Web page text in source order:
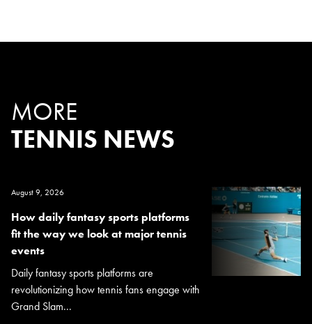
MORE
TENNIS NEWS
August 9, 2026
How daily fantasy sports platforms
fit the way we look at major tennis
events
Daily fantasy sports platforms are
revolutionizing how tennis fans engage with
Grand Slam...